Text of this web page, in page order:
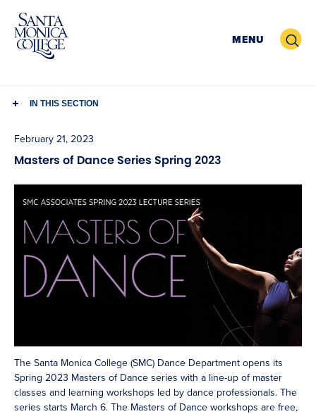
Skip
content
MENU Search
IN THIS SECTION
February 21, 2023
Masters of Dance Series Spring 2023
The Santa Monica College (SMC) Dance Department opens its
Spring 2023 Masters of Dance series with a line-up of master
classes and learning workshops led by dance professionals. The
series starts March 6. The Masters of Dance workshops are free,